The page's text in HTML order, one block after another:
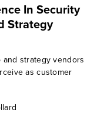
In Security
Strategy
strategy vendors
as customer